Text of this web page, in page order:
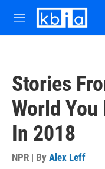
Skip to main content
M
e
Stories
World You
In 2018
NPR | By Alex Leff